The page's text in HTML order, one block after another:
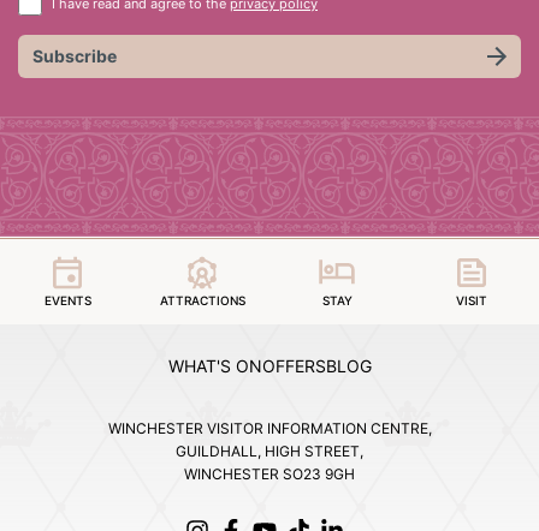
I have read and agree to the privacy policy
Subscribe
EVENTS ATTRACTIONS STAY VISIT
WHAT'S ONOFFERSBLOG
WINCHESTER VISITOR INFORMATION CENTRE,
GUILDHALL, HIGH STREET,
WINCHESTER SO23 9GH